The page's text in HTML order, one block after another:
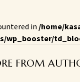
in /home/
wp_booster/
FROM